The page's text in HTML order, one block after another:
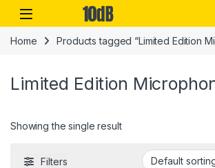
Skip to navigation
Skip to content
Open
Home Products tagged “Limited Edition
Limited Edition
Showing the single result
Filters